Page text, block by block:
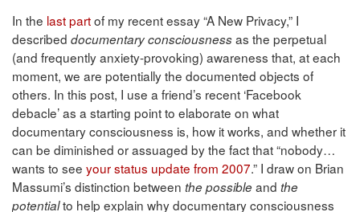
In the last partof my recent essay “A New Privacy,” I
described documentary consciousnessas the perpetual
(and frequently anxiety-provoking) awareness that, at each
moment, we are potentially the documented objects of
others. In this post, I use a friend’s recent ‘Facebook
debacle’ as a starting point to elaborate on what
documentary consciousness is, how it works, and whether it
can be diminished or assuaged by the fact that “nobody…
wants to see your status update from 2007.” I draw on Brian
Massumi’s distinction between the possibleand the
potentialto help explain why documentary consciousness